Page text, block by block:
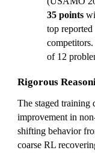
35 points
top
of 12
Rigorous
The staged training
improvement in
shifting behavior
coarse RL